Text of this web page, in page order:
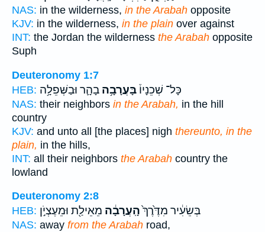
NAS: in the wilderness, in the Arabah opposite
KJV: in the wilderness, in the plain over against
INT: the Jordan the wilderness the Arabah opposite
Suph
Deuteronomy 1:7
HEB:
כָּל־ שְׁכֵנָיו֒בָּעֲרָבָ֥ה בָהָ֛ר וּבַשְּׁפֵלָ֥ה
NAS: their neighbors in the Arabah, in the hill
country
KJV: and unto all [the places] nigh thereunto, in the
plain, in the hills,
INT: all their neighbors the Arabah country the
lowland
Deuteronomy 2:8
HEB:
בְּשֵׂעִ֔יר מִדֶּ֙רֶךְ֙הָֽעֲרָבָ֔ה מֵאֵילַ֖ת וּמֵעֶצְיֹ֣ן
NAS: away from the Arabah road,